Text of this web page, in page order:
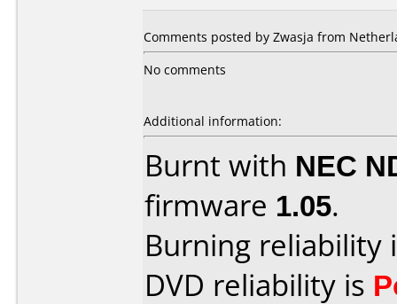
Comments posted by Zwasja from
No comments
Additional information:
Burnt with NEC
firmware 1.05.
Burning reliability
DVD reliability is